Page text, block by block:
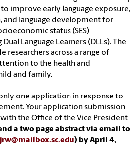
improve early language exposure,
and language development for
status (SES)
Language Learners (DLLs). The
researchers across a range of
to the health and
and family.
one application in response to
Your application submission
the Office of the Vice President
a two page abstract via email to
) by April 4,